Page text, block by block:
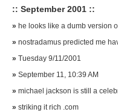
:: September 2001 ::
» he looks like a dumb version
» nostradamus predicted me
» Tuesday 9/11/2001
» September 11, 10:39 AM
» michael jackson is still a
» striking it rich .com